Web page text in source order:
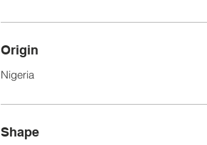
Origin
Nigeria
Shape